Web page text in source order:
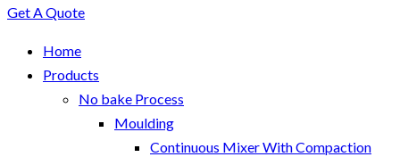
Get A Quote
Home
Products
No bake Process
Moulding
Continuous Mixer With Compaction